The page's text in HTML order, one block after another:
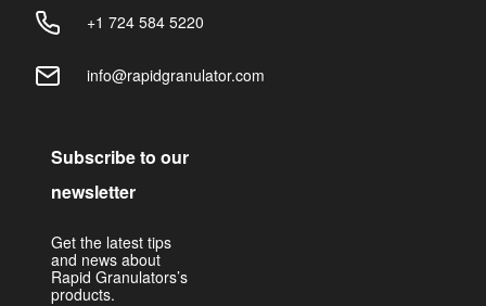
+1 724 584 5220
info@rapidgranulator.com
Subscribe to our
newsletter
Get the latest tips
and news about
Rapid Granulators’s
products.